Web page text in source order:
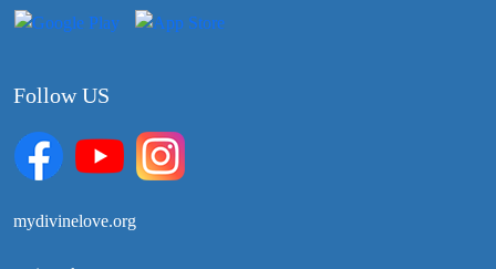
Follow US
mydivinelove.org